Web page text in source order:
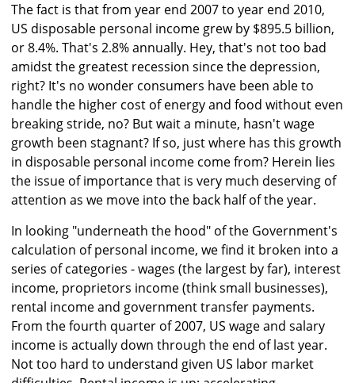
The fact is that from year end 2007 to year end 2010,
US disposable personal income grew by $895.5 billion,
or 8.4%. That's 2.8% annually. Hey, that's not too bad
amidst the greatest recession since the depression,
right? It's no wonder consumers have been able to
handle the higher cost of energy and food without even
breaking stride, no? But wait a minute, hasn't wage
growth been stagnant? If so, just where has this growth
in disposable personal income come from? Herein lies
the issue of importance that is very much deserving of
attention as we move into the back half of the year.
In looking "underneath the hood" of the Government's
calculation of personal income, we find it broken into a
series of categories - wages (the largest by far), interest
income, proprietors income (think small businesses),
rental income and government transfer payments.
From the fourth quarter of 2007, US wage and salary
income is actually down through the end of last year.
Not too hard to understand given US labor market